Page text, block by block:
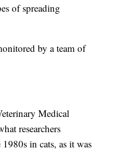
of spreading
by a team of
Medical
researchers
in cats, as it was